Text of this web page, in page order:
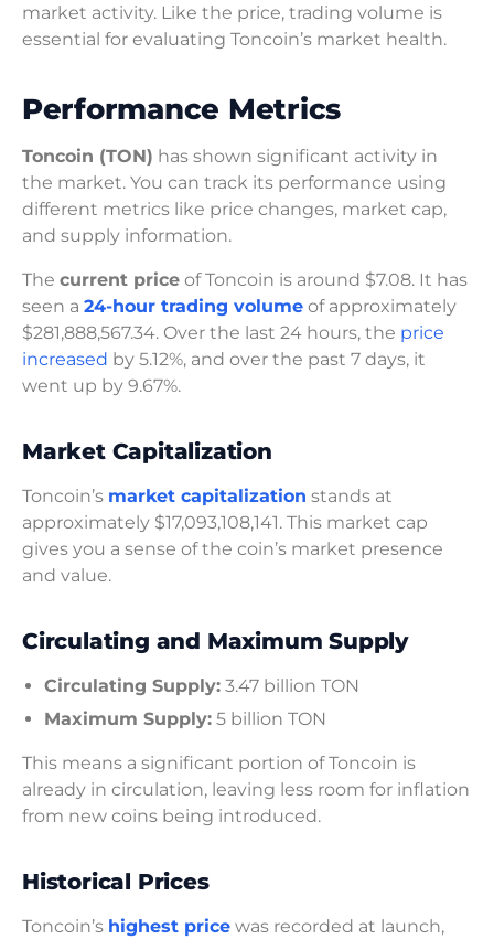
market activity. Like the price, trading volume is
essential for evaluating Toncoin’s market health.
Performance Metrics
Toncoin (TON) has shown significant activity in
the market. You can track its performance using
different metrics like price changes, market cap,
and supply information.
The current price of Toncoin is around $7.08. It has
seen a 24-hour trading volume of approximately
$281,888,567.34. Over the last 24 hours, the price
increased by 5.12%, and over the past 7 days, it
went up by 9.67%.
Market Capitalization
Toncoin’s market capitalization stands at
approximately $17,093,108,141. This market cap
gives you a sense of the coin’s market presence
and value.
Circulating and Maximum Supply
Circulating Supply: 3.47 billion TON
Maximum Supply: 5 billion TON
This means a significant portion of Toncoin is
already in circulation, leaving less room for inflation
from new coins being introduced.
Historical Prices
Toncoin’s highest price was recorded at launch,